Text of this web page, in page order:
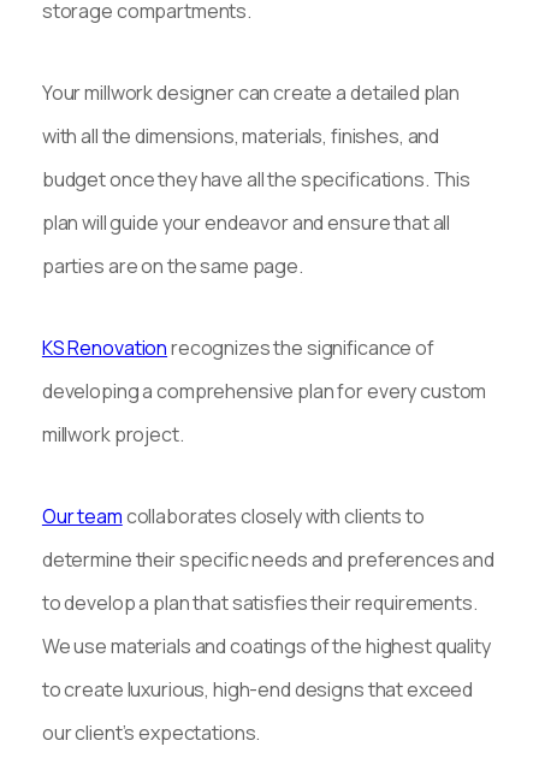
storage compartments.
Your millwork designer can create a detailed plan
with all the dimensions, materials, finishes, and
budget once they have all the specifications. This
plan will guide your endeavor and ensure that all
parties are on the same page.
KS Renovationrecognizes the significance of
developing a comprehensive plan for every custom
millwork project.
Our teamcollaborates closely with clients to
determine their specific needs and preferences and
to develop a plan that satisfies their requirements.
We use materials and coatings of the highest quality
to create luxurious, high-end designs that exceed
our client’s expectations.